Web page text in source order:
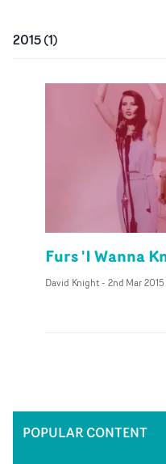
2015(1)
Furs 'I Wanna
David Knight- 2nd Mar 2015
POPULAR CONTENT